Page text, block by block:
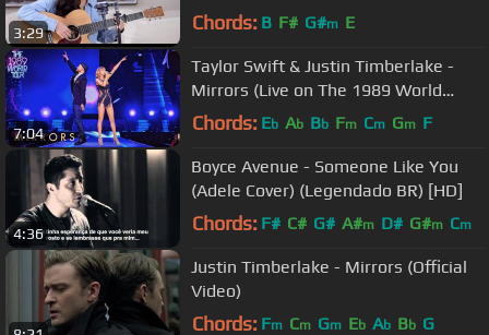
3:29 Chords: B F# G#m E
7:04
Taylor Swift & Justin Timberlake -
Mirrors (Live on The 1989 World
Tour)
Chords: Eb Ab Bb Fm Cm Gm F
4:36
Boyce Avenue - Someone Like You
(Adele Cover) (Legendado BR) [HD]
Chords: F# C# G# A#m D# G#m Cm
Justin Timberlake - Mirrors (Official
Video)
Chords: Fm Cm Gm Eb Ab Bb G